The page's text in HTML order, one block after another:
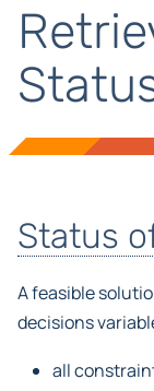
Status
A feasible
decisions
all